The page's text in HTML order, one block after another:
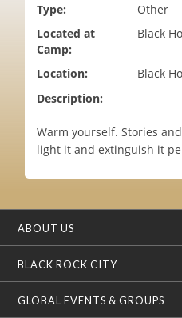
Type:
Other
Located at
Camp:
Black
Location:
Black
Description:
Warm yourself. Stories
light it and extinguish it
ABOUT US
BLACK ROCK CITY
GLOBAL EVENTS & GROUPS